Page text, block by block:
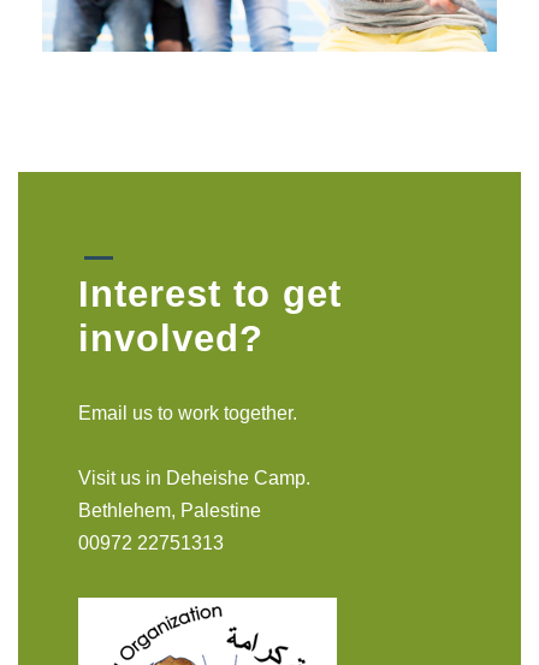
Interest to get
involved?
Email us to work together.
Visit us in Deheishe Camp.
Bethlehem, Palestine
00972 22751313